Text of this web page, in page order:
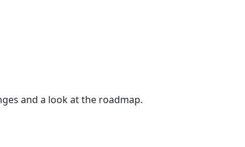
and a look at the roadmap.